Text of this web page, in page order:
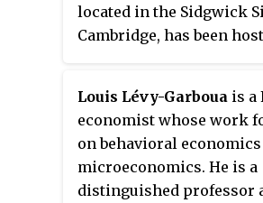
located in the Sidgwick
Cambridge, has been
of macroeconomics. 19
or members of the
won the Nobel Memorial
Economic Sciences.
Louis Lévy-Garboua is a
economist whose work
on behavioral economics
microeconomics. He is a
distinguished professor